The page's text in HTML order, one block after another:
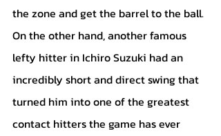
the zone and get the barrel to the ball.
On the other hand, another famous
lefty hitter in Ichiro Suzuki had an
incredibly short and direct swing that
turned him into one of the greatest
contact hitters the game has ever